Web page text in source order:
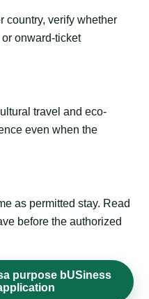
country, verify whether
onward-ticket
travel and eco-
even when the
as permitted stay. Read
before the authorized
purpose bUSiness